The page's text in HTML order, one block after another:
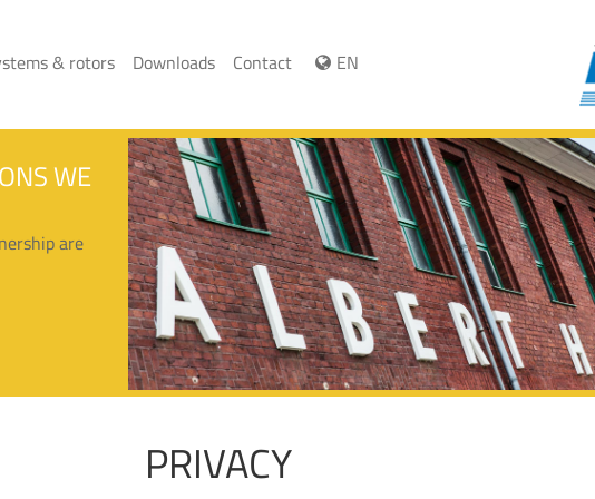
& rotors Downloads Contact EN
WE
are
PRIVACY